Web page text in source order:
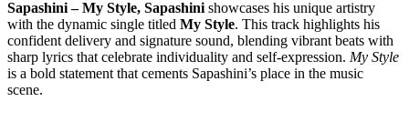
Sapashini – My Style, Sapashini showcases his unique artistry
with the dynamic single titled My Style. This track highlights his
confident delivery and signature sound, blending vibrant beats with
sharp lyrics that celebrate individuality and self-expression. My Style
is a bold statement that cements Sapashini’s place in the music
scene.